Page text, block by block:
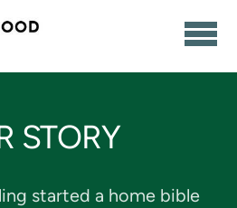
STORY
started a home bible